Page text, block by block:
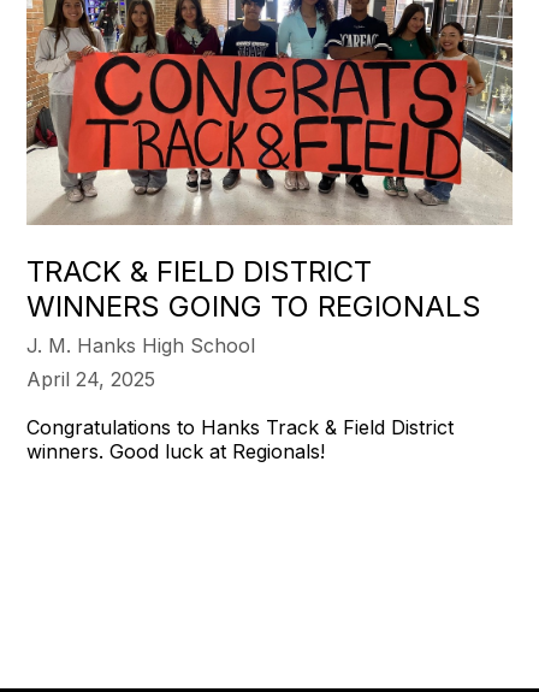
TRACK & FIELD DISTRICT
WINNERS GOING TO REGIONALS
J. M. Hanks High School
April 24, 2025
Congratulations to Hanks Track & Field District
winners. Good luck at Regionals!